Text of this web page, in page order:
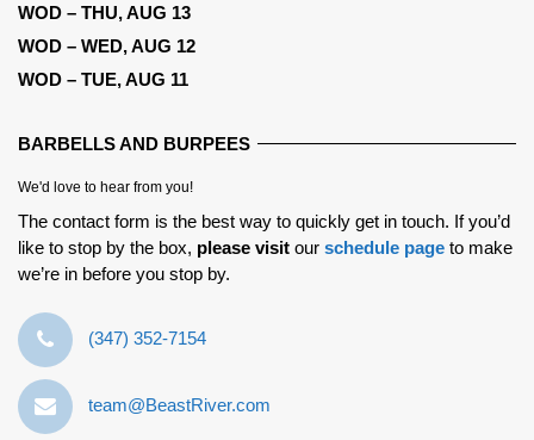
WOD – THU, AUG 13
WOD – WED, AUG 12
WOD – TUE, AUG 11
BARBELLS AND BURPEES
We'd love to hear from you!
The contact form is the best way to quickly get in touch. If you’d
like to stop by the box, please visit our schedule page to make
we’re in before you stop by.
‪(347) 352-7154‬
team@BeastRiver.com